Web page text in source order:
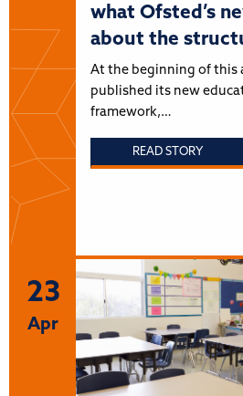
what Ofsted’s
about the
At the beginning of this
published its new
framework,…
READ STORY
23
Apr